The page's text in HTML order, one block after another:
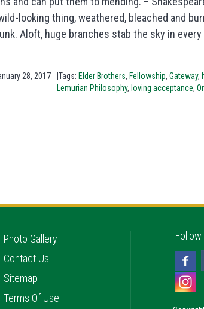
looking thing, weathered, bleached and
Aloft, huge branches stab the sky in
28, 2017 |Tags: Elder Brothers, Fellowship, Gateway,
Lemurian Philosophy, loving acceptance,
Photo Gallery
Contact Us
Sitemap
Terms Of Use
Follow